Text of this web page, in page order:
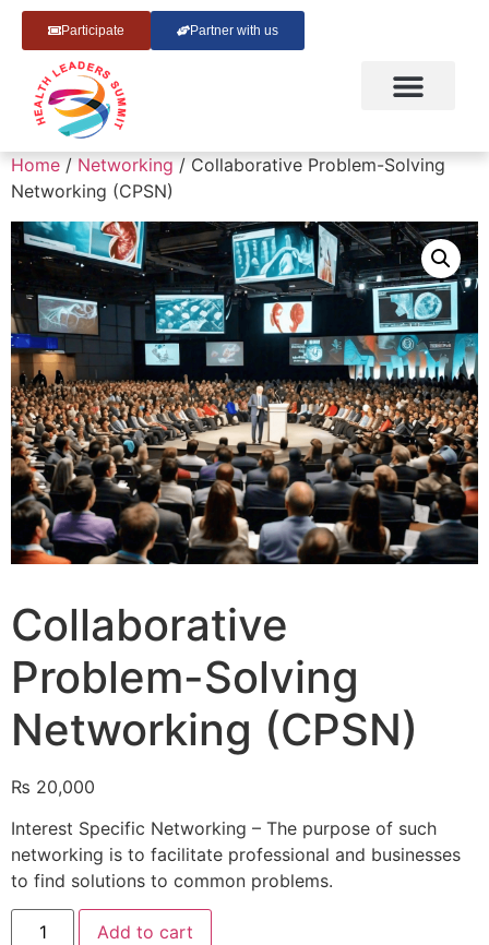
Participate Partner with us
Home / Networking / Collaborative Problem-Solving
Networking (CPSN)
Collaborative
Problem-Solving
Networking (CPSN)
₨ 20,000
Interest Specific Networking – The purpose of such
networking is to facilitate professional and businesses
to find solutions to common problems.
Add to cart